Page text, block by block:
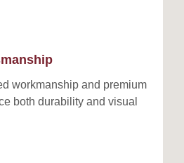
workmanship and premium
both durability and visual